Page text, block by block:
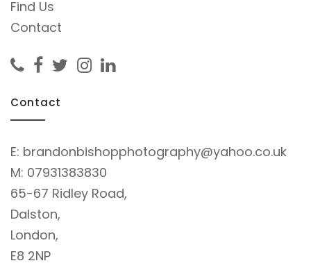
Find Us
Contact
Contact
E: brandonbishopphotography@yahoo.co.uk
M: 07931383830
65-67 Ridley Road,
Dalston,
London,
E8 2NP